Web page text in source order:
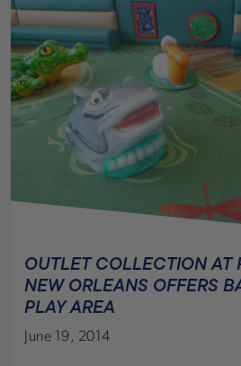
OUTLET COLLECTION AT
NEW ORLEANS OFFERS
PLAY AREA
June 19, 2014